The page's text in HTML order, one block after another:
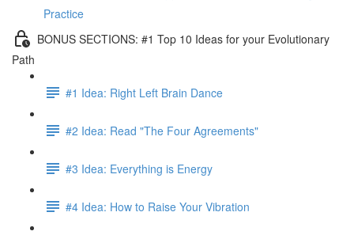
Practice
BONUS SECTIONS: #1 Top 10 Ideas for your Evolutionary
Path
#1 Idea: Right Left Brain Dance
#2 Idea: Read "The Four Agreements"
#3 Idea: Everything is Energy
#4 Idea: How to Raise Your Vibration